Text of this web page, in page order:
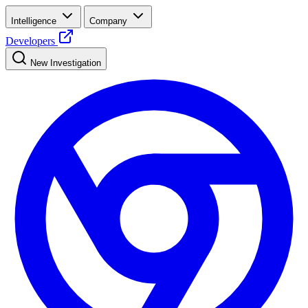
Intelligence Company
Developers
New Investigation